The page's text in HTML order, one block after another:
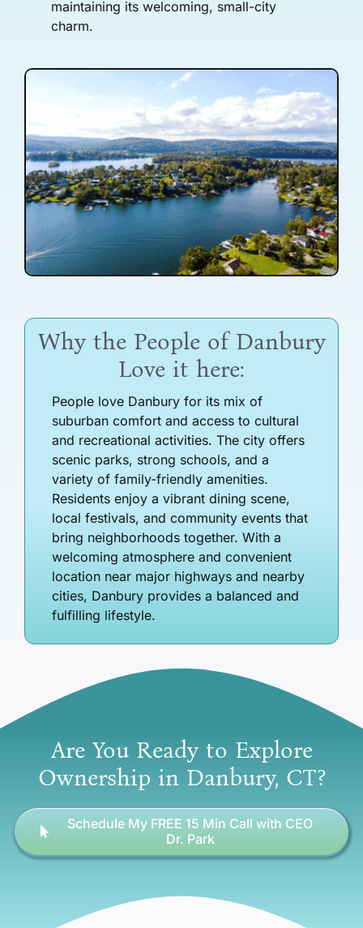
maintaining its welcoming, small-city
charm.
Why the People of Danbury
Love it here:
People love Danbury for its mix of
suburban comfort and access to cultural
and recreational activities. The city offers
scenic parks, strong schools, and a
variety of family-friendly amenities.
Residents enjoy a vibrant dining scene,
local festivals, and community events that
bring neighborhoods together. With a
welcoming atmosphere and convenient
location near major highways and nearby
cities, Danbury provides a balanced and
fulfilling lifestyle.
Are You Ready to Explore
Ownership in Danbury, CT?
Schedule My FREE 15 Min Call with CEO
Dr. Park